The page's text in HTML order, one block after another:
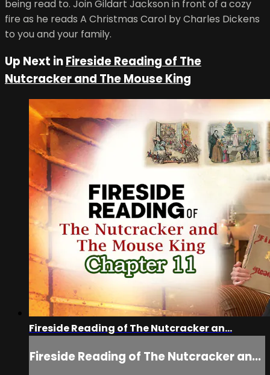
being read to. Join Gildart Jackson in front of a cozy
fire as he reads A Christmas Carol by Charles Dickens
to you and your family.
Up Next inFireside Reading of The
Nutcracker and The Mouse King
Fireside Reading of The Nutcracker an...
Fireside Reading of The Nutcracker an...